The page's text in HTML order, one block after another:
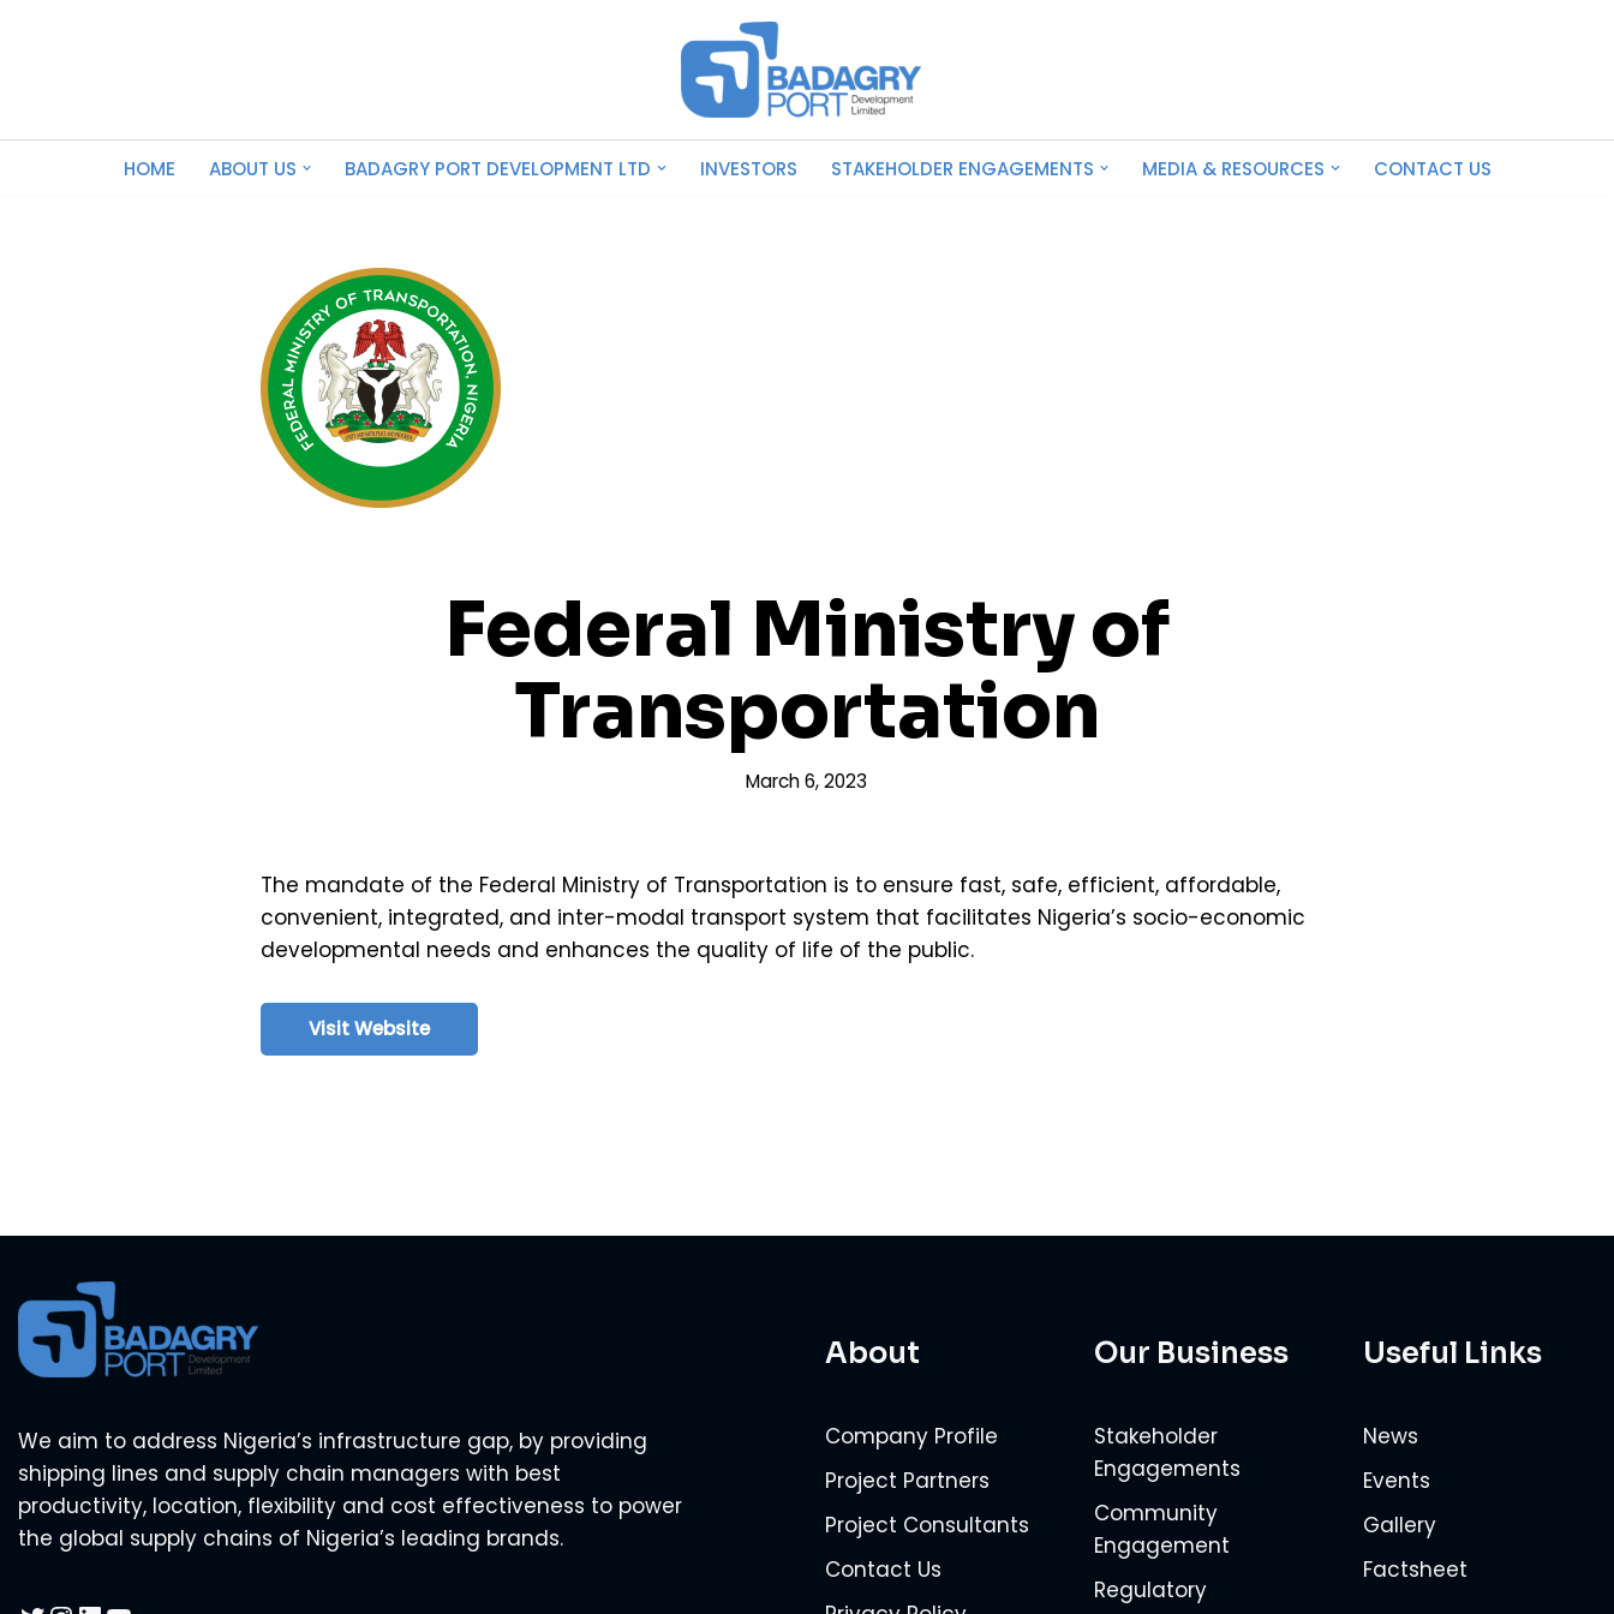
HOME ABOUT US BADAGRY PORT DEVELOPMENT LTD INVESTORS STAKEHOLDER ENGAGEMENTS MEDIA & RESOURCES CONTACT US
Federal Ministry of
Transportation
March 6, 2023
The mandate of the Federal Ministry of Transportation is to ensure fast, safe, efficient, affordable,
convenient, integrated, and inter-modal transport system that facilitates Nigeria’s socio-economic
developmental needs and enhances the quality of life of the public.
Visit Website
We aim to address Nigeria’s infrastructure gap, by providing
shipping lines and supply chain managers with best
productivity, location, flexibility and cost effectiveness to power
the global supply chains of Nigeria’s leading brands.
About
Company Profile
Project Partners
Project Consultants
Contact Us
Our Business
Stakeholder
Engagements
Community
Engagement
Regulatory
Useful Links
News
Events
Gallery
Factsheet